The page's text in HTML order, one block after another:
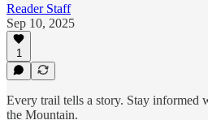
Reader Staff
Sep 10, 2025
1
Every trail tells a story. Stay informed
the Mountain.